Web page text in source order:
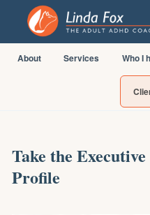
About Services Who I
Take the
Profile